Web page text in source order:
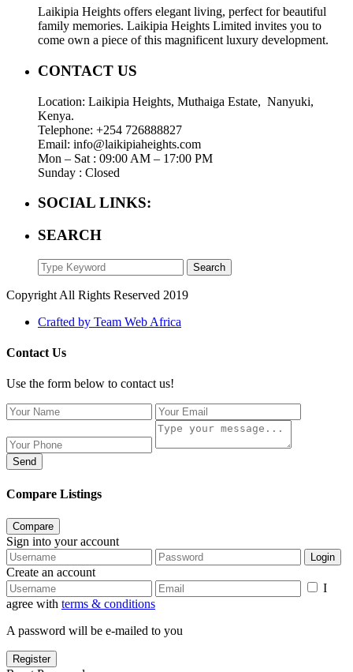
Laikipia Heights offers elegant living, perfect for beautiful
family memories. Laikipia Heights Limited invites you to
come own a piece of this magnificent luxury development.
CONTACT US
Location: Laikipia Heights, Muthaiga Estate, Nanyuki,
Kenya.
Telephone: +254 726888827
Email: info@laikipiaheights.com
Mon – Sat : 09:00 AM – 17:00 PM
Sunday : Closed
SOCIAL LINKS:
SEARCH
Search
Copyright All Rights Reserved 2019
Crafted by Team Web Africa
Contact Us
Use the form below to contact us!
Send
Compare Listings
Compare
Sign into your account
Login
Create an account
I
agree with terms & conditions
A password will be e-mailed to you
Register